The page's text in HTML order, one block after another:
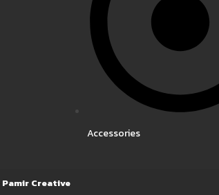
Accessories
Pamir Creative